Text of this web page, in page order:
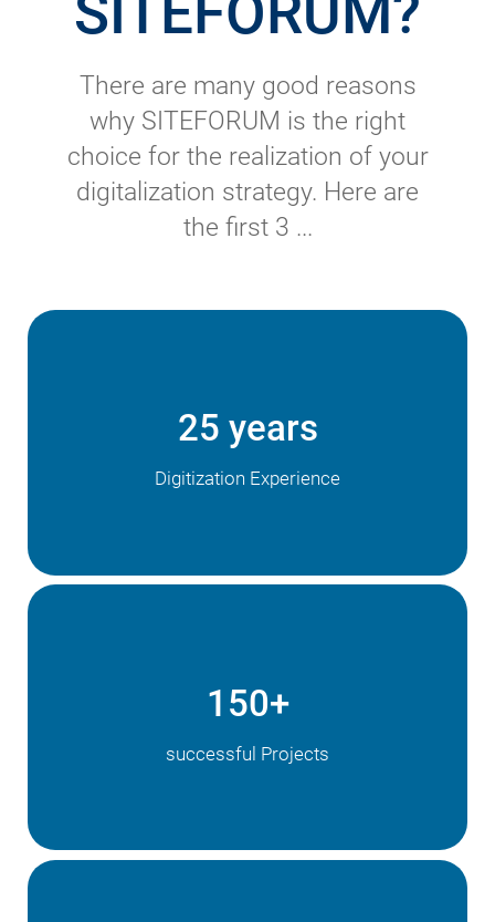
There are many good reasons
why SITEFORUM is the right
choice for the realization of your
digitalization strategy. Here are
the first 3 ...
25 years
Digitization Experience
150+
successful Projects